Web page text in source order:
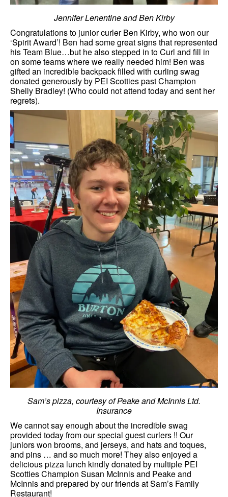
Jennifer Lenentine and Ben Kirby
Congratulations to junior curler Ben Kirby, who won our
‘Spirit Award’! Ben had some great signs that represented
his Team Blue…but he also stepped in to Curl and fill in
on some teams where we really needed him! Ben was
gifted an incredible backpack filled with curling swag
donated generously by PEI Scotties past Champion
Shelly Bradley! (Who could not attend today and sent her
regrets).
Sam’s pizza, courtesy of Peake and McInnis Ltd.
Insurance
We cannot say enough about the incredible swag
provided today from our special guest curlers !! Our
juniors won brooms, and jerseys, and hats and toques,
and pins … and so much more! They also enjoyed a
delicious pizza lunch kindly donated by multiple PEI
Scotties Champion Susan McInnis and Peake and
McInnis and prepared by our friends at Sam’s Family
Restaurant!